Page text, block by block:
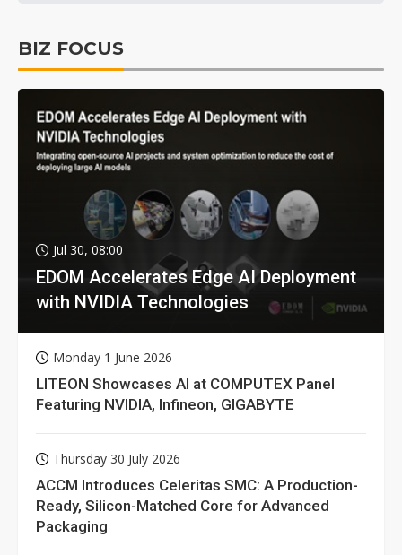
BIZ FOCUS
Jul 30, 08:00
EDOM Accelerates Edge AI Deployment
with NVIDIA Technologies
Monday 1 June 2026
LITEON Showcases AI at COMPUTEX Panel
Featuring NVIDIA, Infineon, GIGABYTE
Thursday 30 July 2026
ACCM Introduces Celeritas SMC: A Production-
Ready, Silicon-Matched Core for Advanced
Packaging